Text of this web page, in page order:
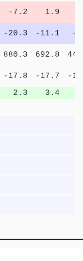
-7.2 1.9
-20.3 -11.1
-
880.3 692.8
-17.8 -17.7
-
2.3 3.4